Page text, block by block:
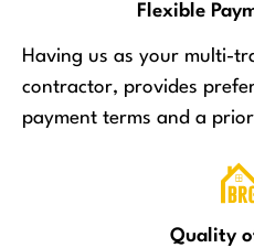
Flexible
Having us as your multi-
contractor, provides
payment terms and a
Quality